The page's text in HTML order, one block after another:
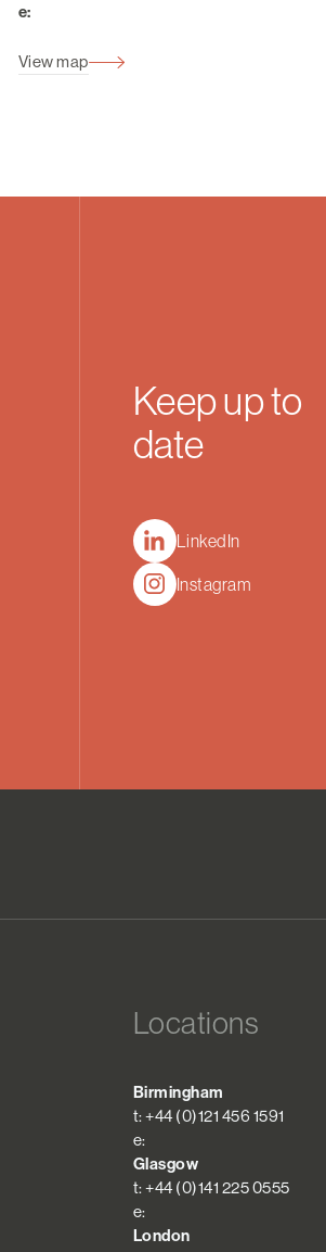
e:
View map
Keep up to
date
LinkedIn
Instagram
Locations
Birmingham
t: +44 (0)121 456 1591
e:
Glasgow
t: +44 (0)141 225 0555
e:
London